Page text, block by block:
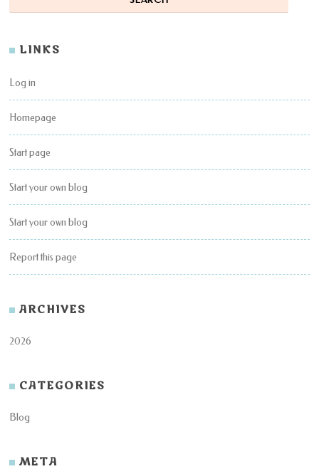
LINKS
Log in
Homepage
Start page
Start your own blog
Start your own blog
Report this page
ARCHIVES
2026
CATEGORIES
Blog
META